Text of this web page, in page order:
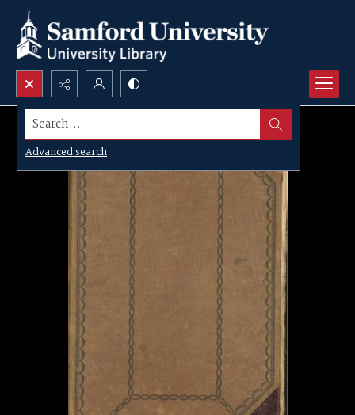
Search...
Advanced search